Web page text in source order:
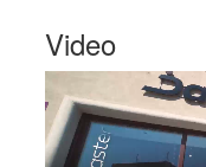
Video